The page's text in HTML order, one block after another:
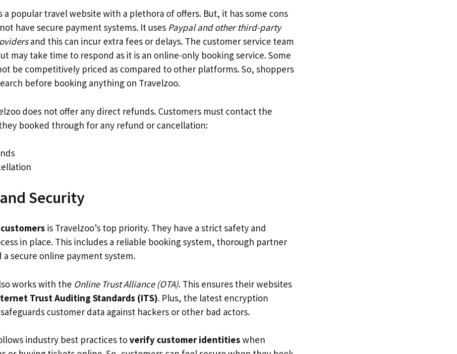
a popular travel website with a plethora of offers. But, it has some cons
have secure payment systems. It uses Paypal and other third-party
and this can incur extra fees or delays. The customer service team
may take time to respond as it is an online-only booking service. Some
be competitively priced as compared to other platforms. So, shoppers
before booking anything on Travelzoo.
does not offer any direct refunds. Customers must contact the
booked through for any refund or cancellation:
Security
is Travelzoo’s top priority. They have a strict safety and
in place. This includes a reliable booking system, thorough partner
secure online payment system.
works with the Online Trust Alliance (OTA). This ensures their websites
Trust Auditing Standards (ITS). Plus, the latest encryption
customer data against hackers or other bad actors.
industry best practices toverify customer identities when